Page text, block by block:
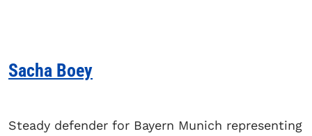
Sacha Boey
Steady defender for Bayern Munich representing